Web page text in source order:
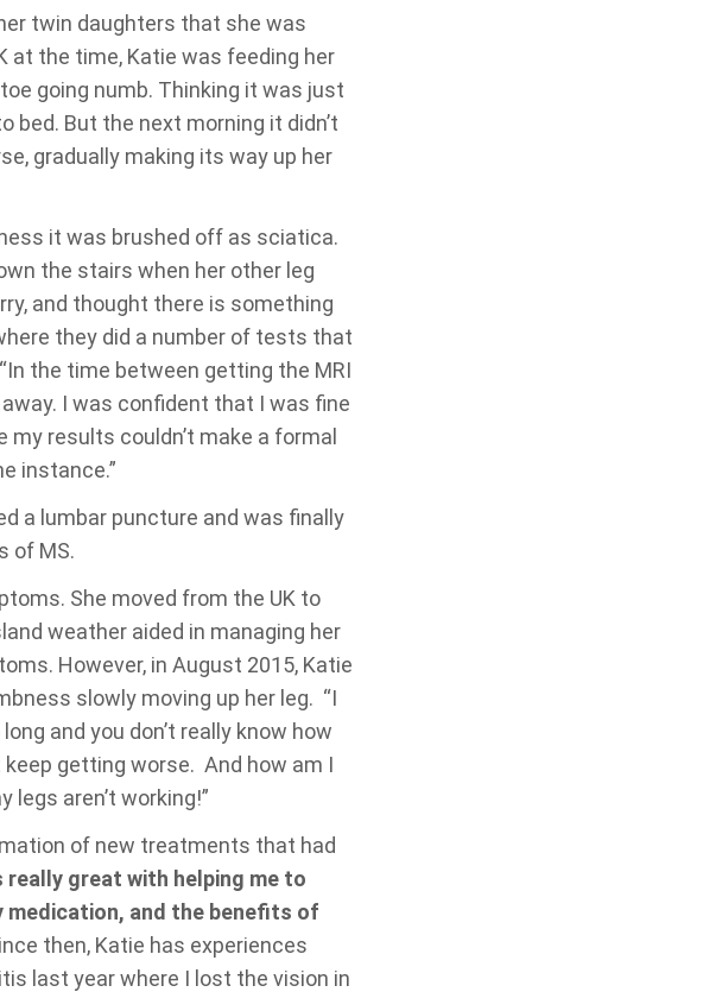
twin daughters that she was
at the time, Katie was feeding her
going numb. Thinking it was just
bed. But the next morning it didn’t
gradually making its way up her
it was brushed off as sciatica.
the stairs when her other leg
and thought there is something
they did a number of tests that
the time between getting the MRI
I was confident that I was fine
results couldn’t make a formal
instance.”
a lumbar puncture and was finally
of MS.
She moved from the UK to
weather aided in managing her
However, in August 2015, Katie
slowly moving up her leg. “I
and you don’t really know how
getting worse. And how am I
aren’t working!”
of new treatments that had
really great with helping me to
and the benefits of
then, Katie has experiences
last year where I lost the vision in